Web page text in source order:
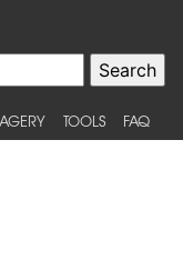
TOOLS FAQ